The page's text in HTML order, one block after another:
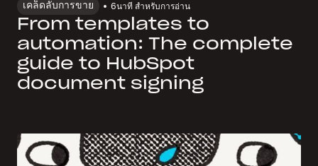
เคล็ดลับการขาย 6นาที สำหรับการอ่าน
From templates to
automation: The complete
guide to HubSpot
document signing